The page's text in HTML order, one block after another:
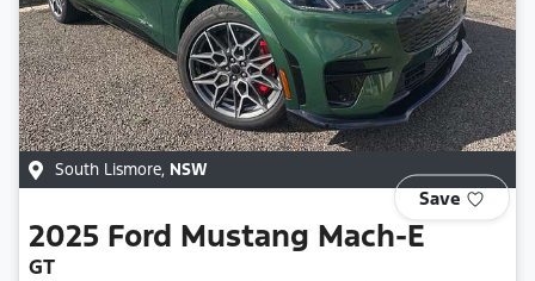
South Lismore, NSW
Save
2025 Ford Mustang Mach-E
GT